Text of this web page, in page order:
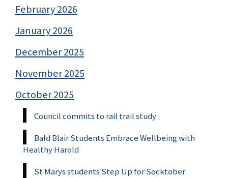
February 2026
January 2026
December 2025
November 2025
October 2025
Council commits to rail trail study
Bald Blair Students Embrace Wellbeing with
Healthy Harold
St Marys students Step Up for Socktober